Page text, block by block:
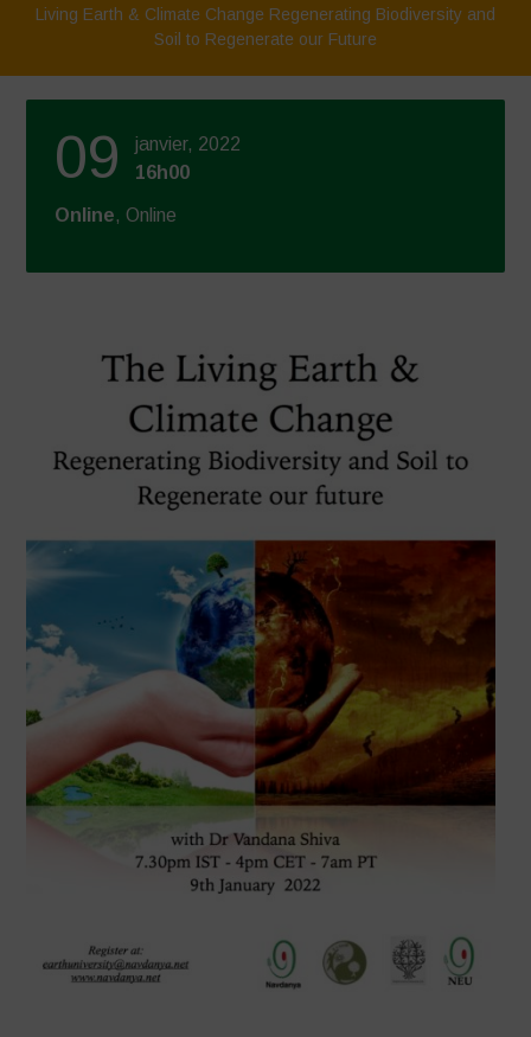
Living Earth & Climate Change Regenerating Biodiversity and
Soil to Regenerate our Future
09
janvier, 2022
16h00
Online, Online